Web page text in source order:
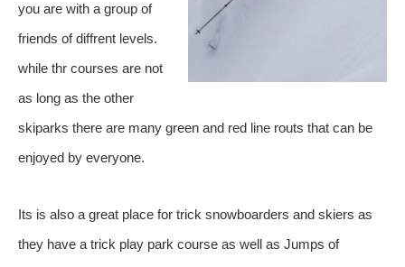
you are with a group of
friends of diffrent levels.
while thr courses are not
as long as the other
skiparks there are many green and red line routs that can be
enjoyed by everyone.
Its is also a great place for trick snowboarders and skiers as
they have a trick play park course as well as Jumps of